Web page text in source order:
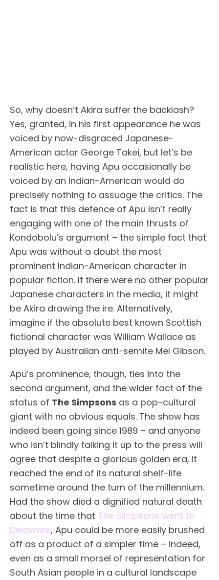
So, why doesn’t Akira suffer the backlash?
Yes, granted, in his first appearance he was
voiced by now-disgraced Japanese-
American actor George Takei, but let’s be
realistic here, having Apu occasionally be
voiced by an Indian-American would do
precisely nothing to assuage the critics. The
fact is that this defence of Apu isn’t really
engaging with one of the main thrusts of
Kondobolu’s argument – the simple fact that
Apu was without a doubt the most
prominent Indian-American character in
popular fiction. If there were no other popular
Japanese characters in the media, it might
be Akira drawing the ire. Alternatively,
imagine if the absolute best known Scottish
fictional character was William Wallace as
played by Australian anti-semite Mel Gibson.
Apu’s prominence, though, ties into the
second argument, and the wider fact of the
status of The Simpsons as a pop-cultural
giant with no obvious equals. The show has
indeed been going since 1989 – and anyone
who isn’t blindly talking it up to the press will
agree that despite a glorious golden era, it
reached the end of its natural shelf-life
sometime around the turn of the millennium.
Had the show died a dignified natural death
about the time that The Simpsons went to
Delaware, Apu could be more easily brushed
off as a product of a simpler time – indeed,
even as a small morsel of representation for
South Asian people in a cultural landscape